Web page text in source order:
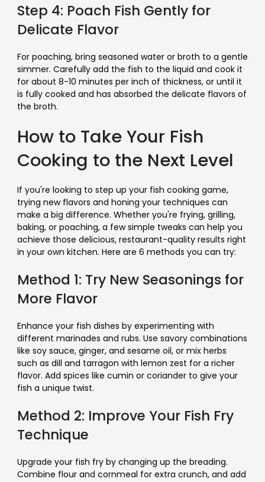
Step 4: Poach Fish Gently for
Delicate Flavor
For poaching, bring seasoned water or broth to a gentle
simmer. Carefully add the fish to the liquid and cook it
for about 8-10 minutes per inch of thickness, or until it
is fully cooked and has absorbed the delicate flavors of
the broth.
How to Take Your Fish
Cooking to the Next Level
If you're looking to step up your fish cooking game,
trying new flavors and honing your techniques can
make a big difference. Whether you're frying, grilling,
baking, or poaching, a few simple tweaks can help you
achieve those delicious, restaurant-quality results right
in your own kitchen. Here are 6 methods you can try:
Method 1: Try New Seasonings for
More Flavor
Enhance your fish dishes by experimenting with
different marinades and rubs. Use savory combinations
like soy sauce, ginger, and sesame oil, or mix herbs
such as dill and tarragon with lemon zest for a richer
flavor. Add spices like cumin or coriander to give your
fish a unique twist.
Method 2: Improve Your Fish Fry
Technique
Upgrade your fish fry by changing up the breading.
Combine flour and cornmeal for extra crunch, and add